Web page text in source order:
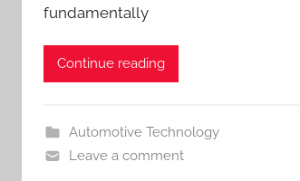
fundamentally
Continue reading
Automotive Technology
Leave a comment